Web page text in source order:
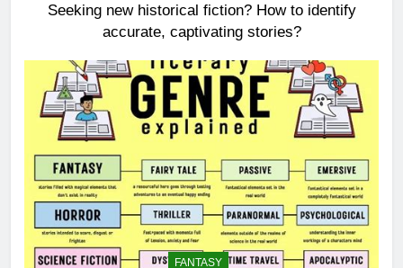
Seeking new historical fiction? How to identify
accurate, captivating stories?
FANTASY